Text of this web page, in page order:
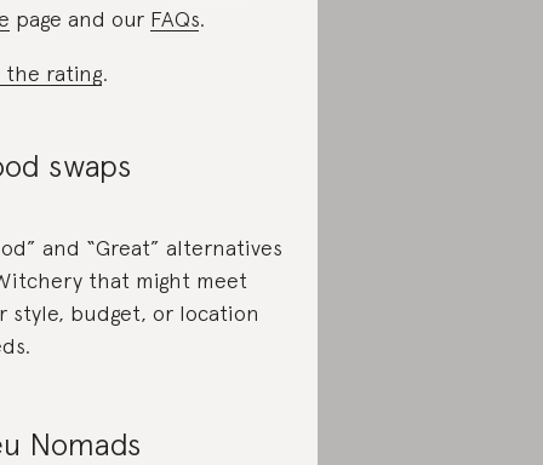
page and our FAQs.
the rating.
swaps
and “Great” alternatives
that might meet
style, budget, or location
Nomads